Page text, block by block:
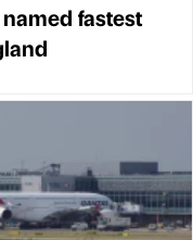
fastest